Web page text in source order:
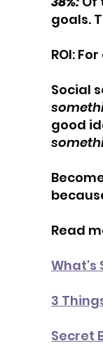
goals.
ROI:
Social
good
Read
What's
3
Secret